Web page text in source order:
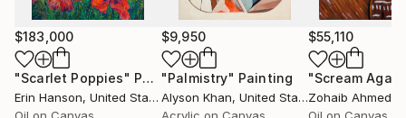
$183,000
"Scarlet Poppies" Painting
Erin Hanson, United States
$9,950
"Palmistry" Painting
Alyson Khan, United States
$55,110
"Scream
Zohaib Ahmed